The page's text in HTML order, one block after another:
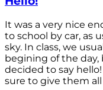
It was a very nice
to school by car, as
sky. In class, we
begining of the day,
decided to say
sure to give them all